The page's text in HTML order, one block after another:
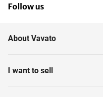
Plate Compactors
Follow us
About Vavato
I want to sell